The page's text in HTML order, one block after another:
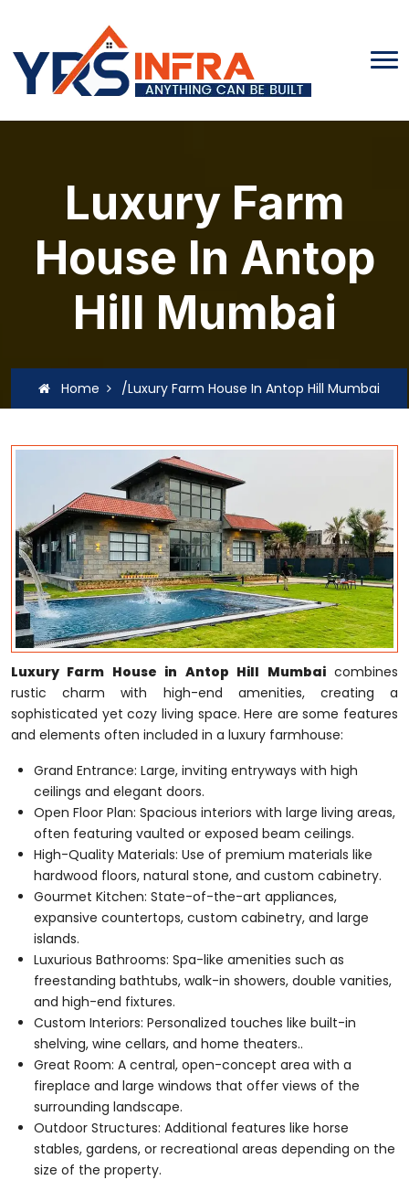
Luxury Farm
House In Antop
Hill Mumbai
Home /Luxury Farm House In Antop Hill Mumbai
Luxury Farm House in Antop Hill Mumbaicombines
rustic charm with high-end amenities, creating a
sophisticated yet cozy living space. Here are some features
and elements often included in a luxury farmhouse:
Grand Entrance: Large, inviting entryways with high
ceilings and elegant doors.
Open Floor Plan: Spacious interiors with large living areas,
often featuring vaulted or exposed beam ceilings.
High-Quality Materials: Use of premium materials like
hardwood floors, natural stone, and custom cabinetry.
Gourmet Kitchen: State-of-the-art appliances,
expansive countertops, custom cabinetry, and large
islands.
Luxurious Bathrooms: Spa-like amenities such as
freestanding bathtubs, walk-in showers, double vanities,
and high-end fixtures.
Custom Interiors: Personalized touches like built-in
shelving, wine cellars, and home theaters..
Great Room: A central, open-concept area with a
fireplace and large windows that offer views of the
surrounding landscape.
Outdoor Structures: Additional features like horse
stables, gardens, or recreational areas depending on the
size of the property.